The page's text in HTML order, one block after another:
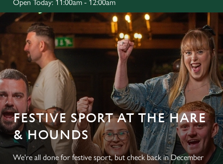
Open Today: 11:00am - 12:00am
FESTIVE SPORT AT THE HARE
& HOUNDS
We're all done for festive sport, but check back in December